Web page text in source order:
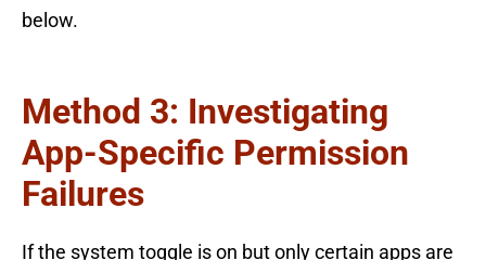
below.
Method 3: Investigating
App-Specific Permission
Failures
If the system toggle is on but only certain apps are